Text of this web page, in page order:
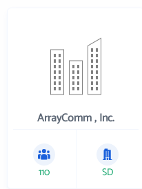
ArrayComm , Inc.
110 SD